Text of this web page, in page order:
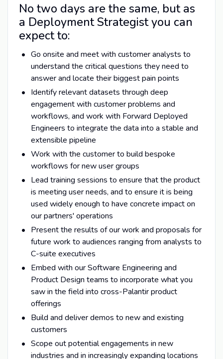
No two days are the same, but as
a Deployment Strategist you can
expect to:
Go onsite and meet with customer analysts to
understand the critical questions they need to
answer and locate their biggest pain points
Identify relevant datasets through deep
engagement with customer problems and
workflows, and work with Forward Deployed
Engineers to integrate the data into a stable and
extensible pipeline
Work with the customer to build bespoke
workflows for new user groups
Lead training sessions to ensure that the product
is meeting user needs, and to ensure it is being
used widely enough to have concrete impact on
our partners' operations
Present the results of our work and proposals for
future work to audiences ranging from analysts to
C-suite executives
Embed with our Software Engineering and
Product Design teams to incorporate what you
saw in the field into cross-Palantir product
offerings
Build and deliver demos to new and existing
customers
Scope out potential engagements in new
industries and in increasingly expanding locations